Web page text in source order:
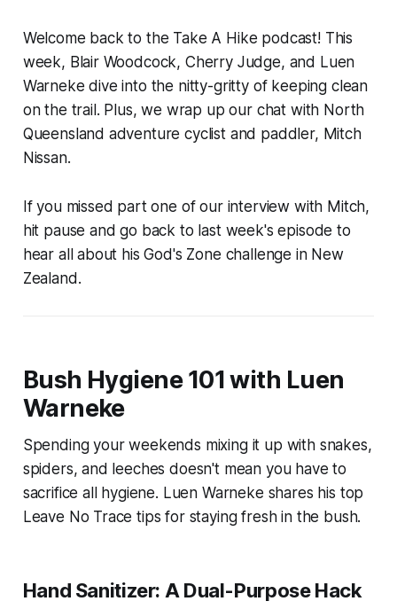
Welcome back to the Take A Hike podcast! This
week, Blair Woodcock, Cherry Judge, and Luen
Warneke dive into the nitty-gritty of keeping clean
on the trail. Plus, we wrap up our chat with North
Queensland adventure cyclist and paddler, Mitch
Nissan.
If you missed part one of our interview with Mitch,
hit pause and go back to last week's episode to
hear all about his God's Zone challenge in New
Zealand.
Bush Hygiene 101 with Luen
Warneke
Spending your weekends mixing it up with snakes,
spiders, and leeches doesn't mean you have to
sacrifice all hygiene. Luen Warneke shares his top
Leave No Trace tips for staying fresh in the bush.
Hand Sanitizer: A Dual-Purpose Hack